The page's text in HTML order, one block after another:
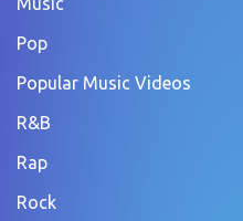
Pop
Popular Music Videos
R&B
Rap
Rock